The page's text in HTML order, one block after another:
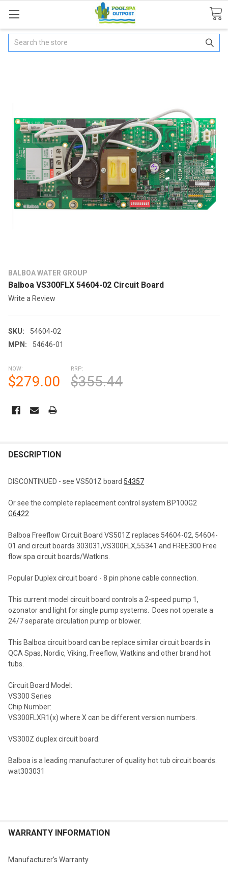
Search
BALBOA WATER GROUP
Balboa VS300FLX 54604-02 Circuit Board
Write a Review
SKU:
54604-02
MPN:
54646-01
NOW:
$279.00
RRP:
$355.44
STOCK:
BOUGHT
SELECT
ALL
SELECTED
TO CART
DESCRIPTION
DISCONTINUED - see VS501Z board 54357
Or see the complete replacement control system BP100G2
G6422
Balboa Freeflow Circuit Board VS501Z replaces 54604-02, 54604-
01 and circuit boards 303031,VS300FLX,55341 and FREE300 Free
flow spa circuit boards/Watkins.
Popular Duplex circuit board - 8 pin phone cable connection.
This current model circuit board controls a 2-speed pump 1,
ozonator and light for single pump systems. Does not operate a
24/7 separate circulation pump or blower.
This Balboa circuit board can be replace similar circuit boards in
QCA Spas, Nordic, Viking, Freeflow, Watkins and other brand hot
tubs.
Circuit Board Model:
VS300 Series
Chip Number:
VS300FLXR1(x) where X can be different version numbers.
VS300Z duplex circuit board.
Balboa is a leading manufacturer of quality hot tub circuit boards.
wat303031
WARRANTY INFORMATION
Manufacturer's Warranty